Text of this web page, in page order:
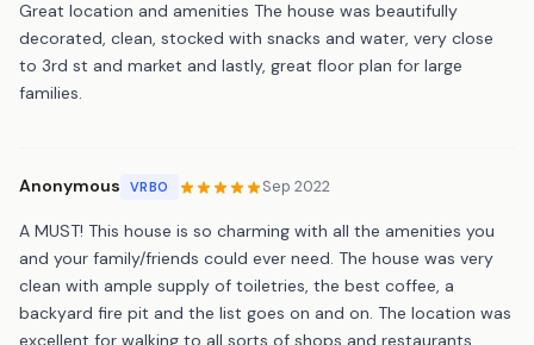
Great location and amenities The house was beautifully
decorated, clean, stocked with snacks and water, very close
to 3rd st and market and lastly, great floor plan for large
families.
Anonymous VRBO Sep 2022
A MUST! This house is so charming with all the amenities you
and your family/friends could ever need. The house was very
clean with ample supply of toiletries, the best coffee, a
backyard fire pit and the list goes on and on. The location was
excellent for walking to all sorts of shops and restaurants.